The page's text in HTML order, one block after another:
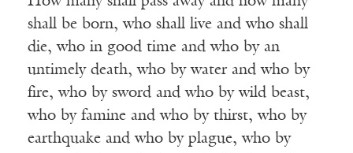
shall be born, who shall live and who shall
die, who in good time and who by an
untimely death, who by water and who by
fire, who by sword and who by wild beast,
who by famine and who by thirst, who by
earthquake and who by plague, who by